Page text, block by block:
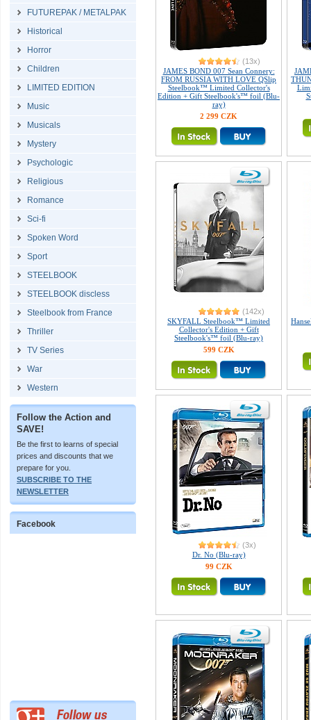
FUTUREPAK / METALPAK
Historical
Horror
Children
LIMITED EDITION
Music
Musicals
Mystery
Psychologic
Religious
Romance
Sci-fi
Spoken Word
Sport
STEELBOOK
STEELBOOK discless
Steelbook from France
Thriller
TV Series
War
Western
Follow the Action and
SAVE!
Be the first to learns of special
prices and discounts that we
prepare for you.
SUBSCRIBE TO THE
NEWSLETTER
Facebook
(13x)
JAMES BOND 007 Sean Connery:
FROM RUSSIA WITH LOVE QSlip
Steelbook™ Limited Collector's
Edition + Gift Steelbook's™ foil (Blu-
ray)
2 299 CZK
(142x)
SKYFALL Steelbook™ Limited
Collector's Edition + Gift
Steelbook's™ foil (Blu-ray)
599 CZK
(3x)
Dr. No (Blu-ray)
99 CZK